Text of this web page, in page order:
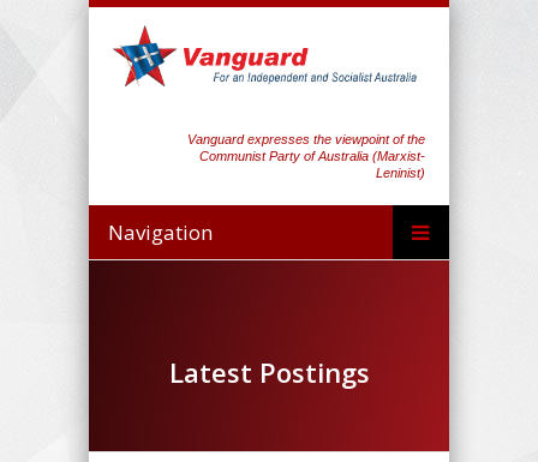
Vanguard expresses the viewpoint of the
Communist Party of Australia (Marxist-
Leninist)
Navigation
Latest Postings